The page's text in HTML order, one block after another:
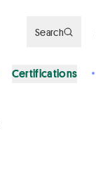
Search
Certifications